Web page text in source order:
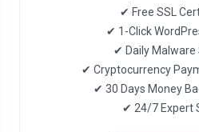
✔ Free SSL
✔ 1-Click
✔ Daily Malware
✔ Cryptocurrency
✔ 30 Days Money
✔ 24/7 Expert